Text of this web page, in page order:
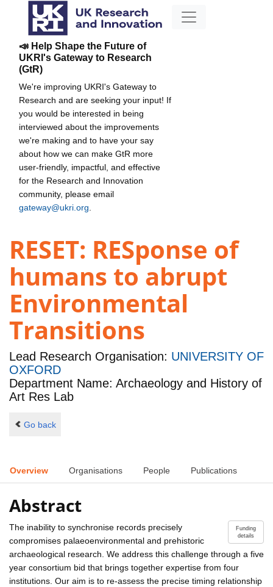
📣 Help Shape the Future of
UKRI's Gateway to Research
(GtR)
We're improving UKRI's Gateway to
Research and are seeking your input! If
you would be interested in being
interviewed about the improvements
we're making and to have your say
about how we can make GtR more
user-friendly, impactful, and effective
for the Research and Innovation
community, please email
gateway@ukri.org
RESET: RESponse of
humans to abrupt
Environmental
Transitions
Lead Research Organisation: UNIVERSITY OF
OXFORD
Department Name: Archaeology and History of
Art Res Lab
Go back
Overview Organisations People Publications
Abstract
Funding
details
The inability to synchronise records precisely
compromises palaeoenvironmental and prehistoric
archaeological research. We address this challenge through a five
year consortium bid that brings together expertise from four
institutions. Our aim is to re-assess the precise timing relationship